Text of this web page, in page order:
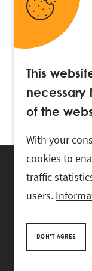
+372 618
This
necessary
of the
With your
cookies to
traffic
users.
DON'T AGREE